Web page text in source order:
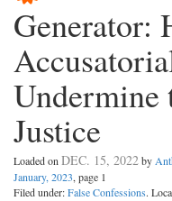
Generator:
Undermine
Justice
Loaded on DEC. 15, 2022by
January, 2023, page 1
Filed under:False Confessions.